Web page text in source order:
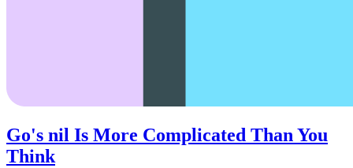
Go's nil Is More Complicated Than You
Think